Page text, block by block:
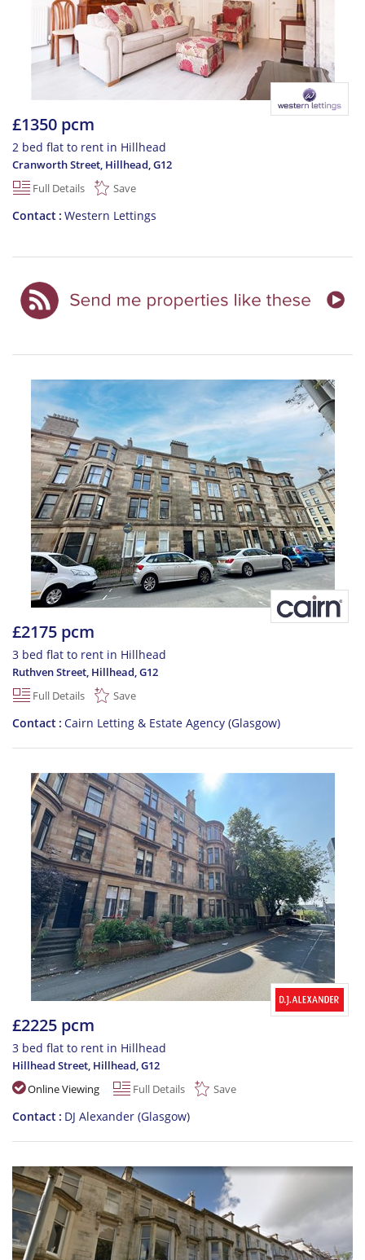
£1350 pcm
2 bed flat to rent in Hillhead
Cranworth Street, Hillhead,G12
Full Details
Save
Contact Western Lettings
£2175 pcm
3 bed flat to rent in Hillhead
Ruthven Street, Hillhead,G12
Full Details
Save
Contact Cairn Letting & Estate Agency (Glasgow)
£2225 pcm
3 bed flat to rent in Hillhead
Hillhead Street, Hillhead,G12
Online Viewing
Full Details Save
Contact DJ Alexander (Glasgow)